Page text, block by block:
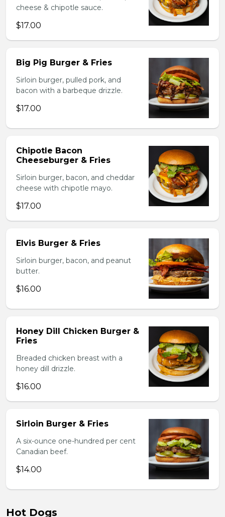
cheese & chipotle sauce.
$17.00
Big Pig Burger & Fries
Sirloin burger, pulled pork, and
bacon with a barbeque drizzle.
$17.00
Chipotle Bacon
Cheeseburger & Fries
Sirloin burger, bacon, and cheddar
cheese with chipotle mayo.
$17.00
Elvis Burger & Fries
Sirloin burger, bacon, and peanut
butter.
$16.00
Honey Dill Chicken Burger &
Fries
Breaded chicken breast with a
honey dill drizzle.
$16.00
Sirloin Burger & Fries
A six-ounce one-hundred per cent
Canadian beef.
$14.00
Hot Dogs